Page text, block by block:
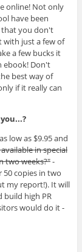
online! Not only
have been
that you don't
with just a few of
a few bucks it
ebook! Don't
best way of
if it really can
low as $9.95 and
in special
two weeks?"-
50 copies in two
my report!). It will
build high PR
would do it -